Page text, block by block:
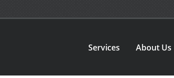
Services About Us